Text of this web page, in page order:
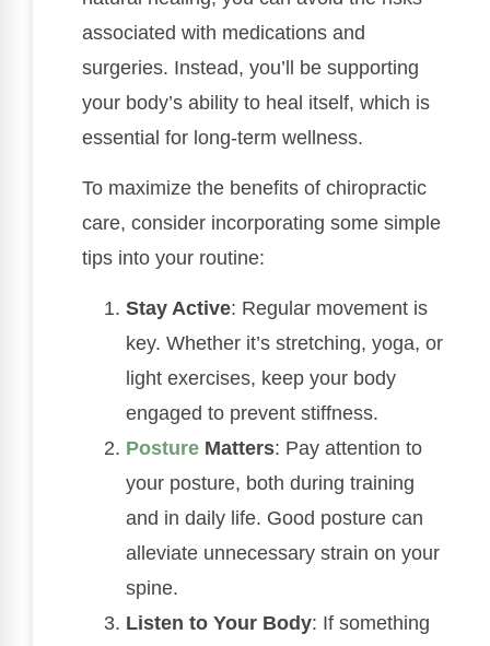
associated with medications and
surgeries. Instead, you’ll be supporting
your body’s ability to heal itself, which is
essential for long-term wellness.
To maximize the benefits of chiropractic
care, consider incorporating some simple
tips into your routine:
Stay Active: Regular movement is
key. Whether it’s stretching, yoga, or
light exercises, keep your body
engaged to prevent stiffness.
Posture Matters: Pay attention to
your posture, both during training
and in daily life. Good posture can
alleviate unnecessary strain on your
spine.
Listen to Your Body: If something